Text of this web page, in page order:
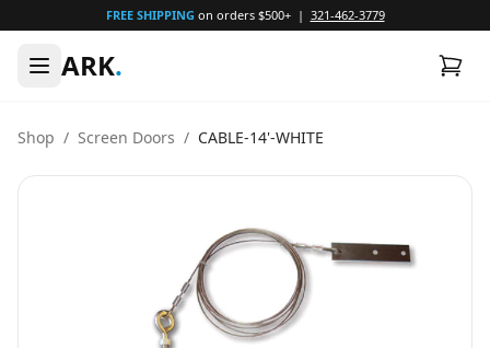
FREE SHIPPING on orders $500+ | 321-462-3779
ARK.
Shop / Screen Doors / CABLE-14'-WHITE